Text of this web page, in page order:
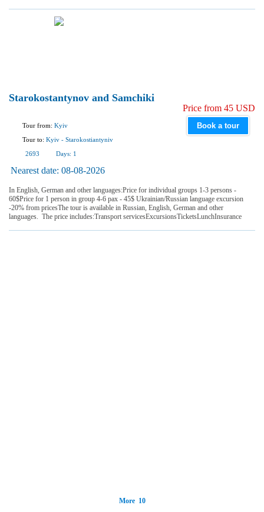
Starokostantynov and Samchiki
Tour from: Kyiv
Tour to: Kyiv - Starokostiantyniv
2693
Days: 1
Price from 45 USD
Book a tour
Nearest date: 08-08-2026
In English, German and other languages:Price for individual groups 1-3 persons -
60$Price for 1 person in group 4-6 pax - 45$ Ukrainian/Russian language excursion
-20% from pricesThe tour is available in Russian, English, German and other
languages. The price includes:Transport servicesExcursionsTicketsLunchInsurance
More 10